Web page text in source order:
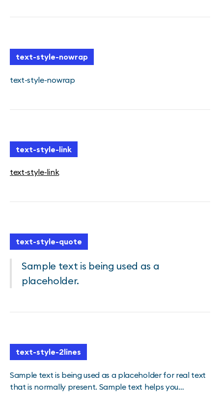
text-style-nowrap
text-style-nowrap
text-style-link
text-style-link
text-style-quote
Sample text is being used as a
placeholder.
text-style-2lines
Sample text is being used as a placeholder for real text
that is normally present. Sample text helps you